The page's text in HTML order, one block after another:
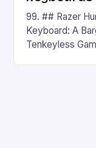
99. ## Razer
Keyboard: A
Tenkeyless